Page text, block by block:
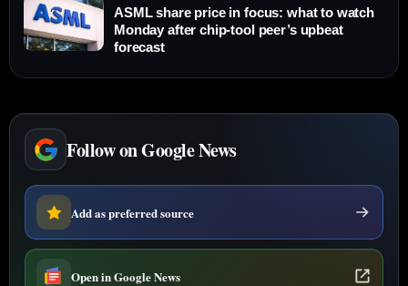
ASML share price in focus: what to watch
Monday after chip-tool peer’s upbeat
forecast
Follow on Google News
Add as preferred source
Open in Google News